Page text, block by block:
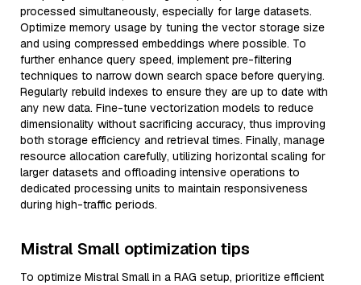
processed simultaneously, especially for large datasets.
Optimize memory usage by tuning the vector storage size
and using compressed embeddings where possible. To
further enhance query speed, implement pre-filtering
techniques to narrow down search space before querying.
Regularly rebuild indexes to ensure they are up to date with
any new data. Fine-tune vectorization models to reduce
dimensionality without sacrificing accuracy, thus improving
both storage efficiency and retrieval times. Finally, manage
resource allocation carefully, utilizing horizontal scaling for
larger datasets and offloading intensive operations to
dedicated processing units to maintain responsiveness
during high-traffic periods.
Mistral Small optimization tips
To optimize Mistral Small in a RAG setup, prioritize efficient